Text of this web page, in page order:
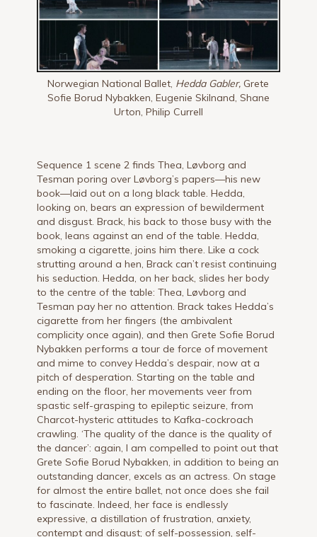
Norwegian National Ballet, Hedda Gabler, Grete
Sofie Borud Nybakken, Eugenie Skilnand, Shane
Urton, Philip Currell
Sequence 1 scene 2 finds Thea, Løvborg and
Tesman poring over Løvborg’s papers—his new
book—laid out on a long black table. Hedda,
looking on, bears an expression of bewilderment
and disgust. Brack, his back to those busy with the
book, leans against an end of the table. Hedda,
smoking a cigarette, joins him there. Like a cock
strutting around a hen, Brack can’t resist continuing
his seduction. Hedda, on her back, slides her body
to the centre of the table: Thea, Løvborg and
Tesman pay her no attention. Brack takes Hedda’s
cigarette from her fingers (the ambivalent
complicity once again), and then Grete Sofie Borud
Nybakken performs a tour de force of movement
and mime to convey Hedda’s despair, now at a
pitch of desperation. Starting on the table and
ending on the floor, her movements veer from
spastic self-grasping to epileptic seizure, from
Charcot-hysteric attitudes to Kafka-cockroach
crawling. ‘The quality of the dance is the quality of
the dancer’: again, I am compelled to point out that
Grete Sofie Borud Nybakken, in addition to being an
outstanding dancer, excels as an actress. On stage
for almost the entire ballet, not once does she fail
to fascinate. Indeed, her face is endlessly
expressive, a distillation of frustration, anxiety,
contempt and disgust; of self-possession, self-